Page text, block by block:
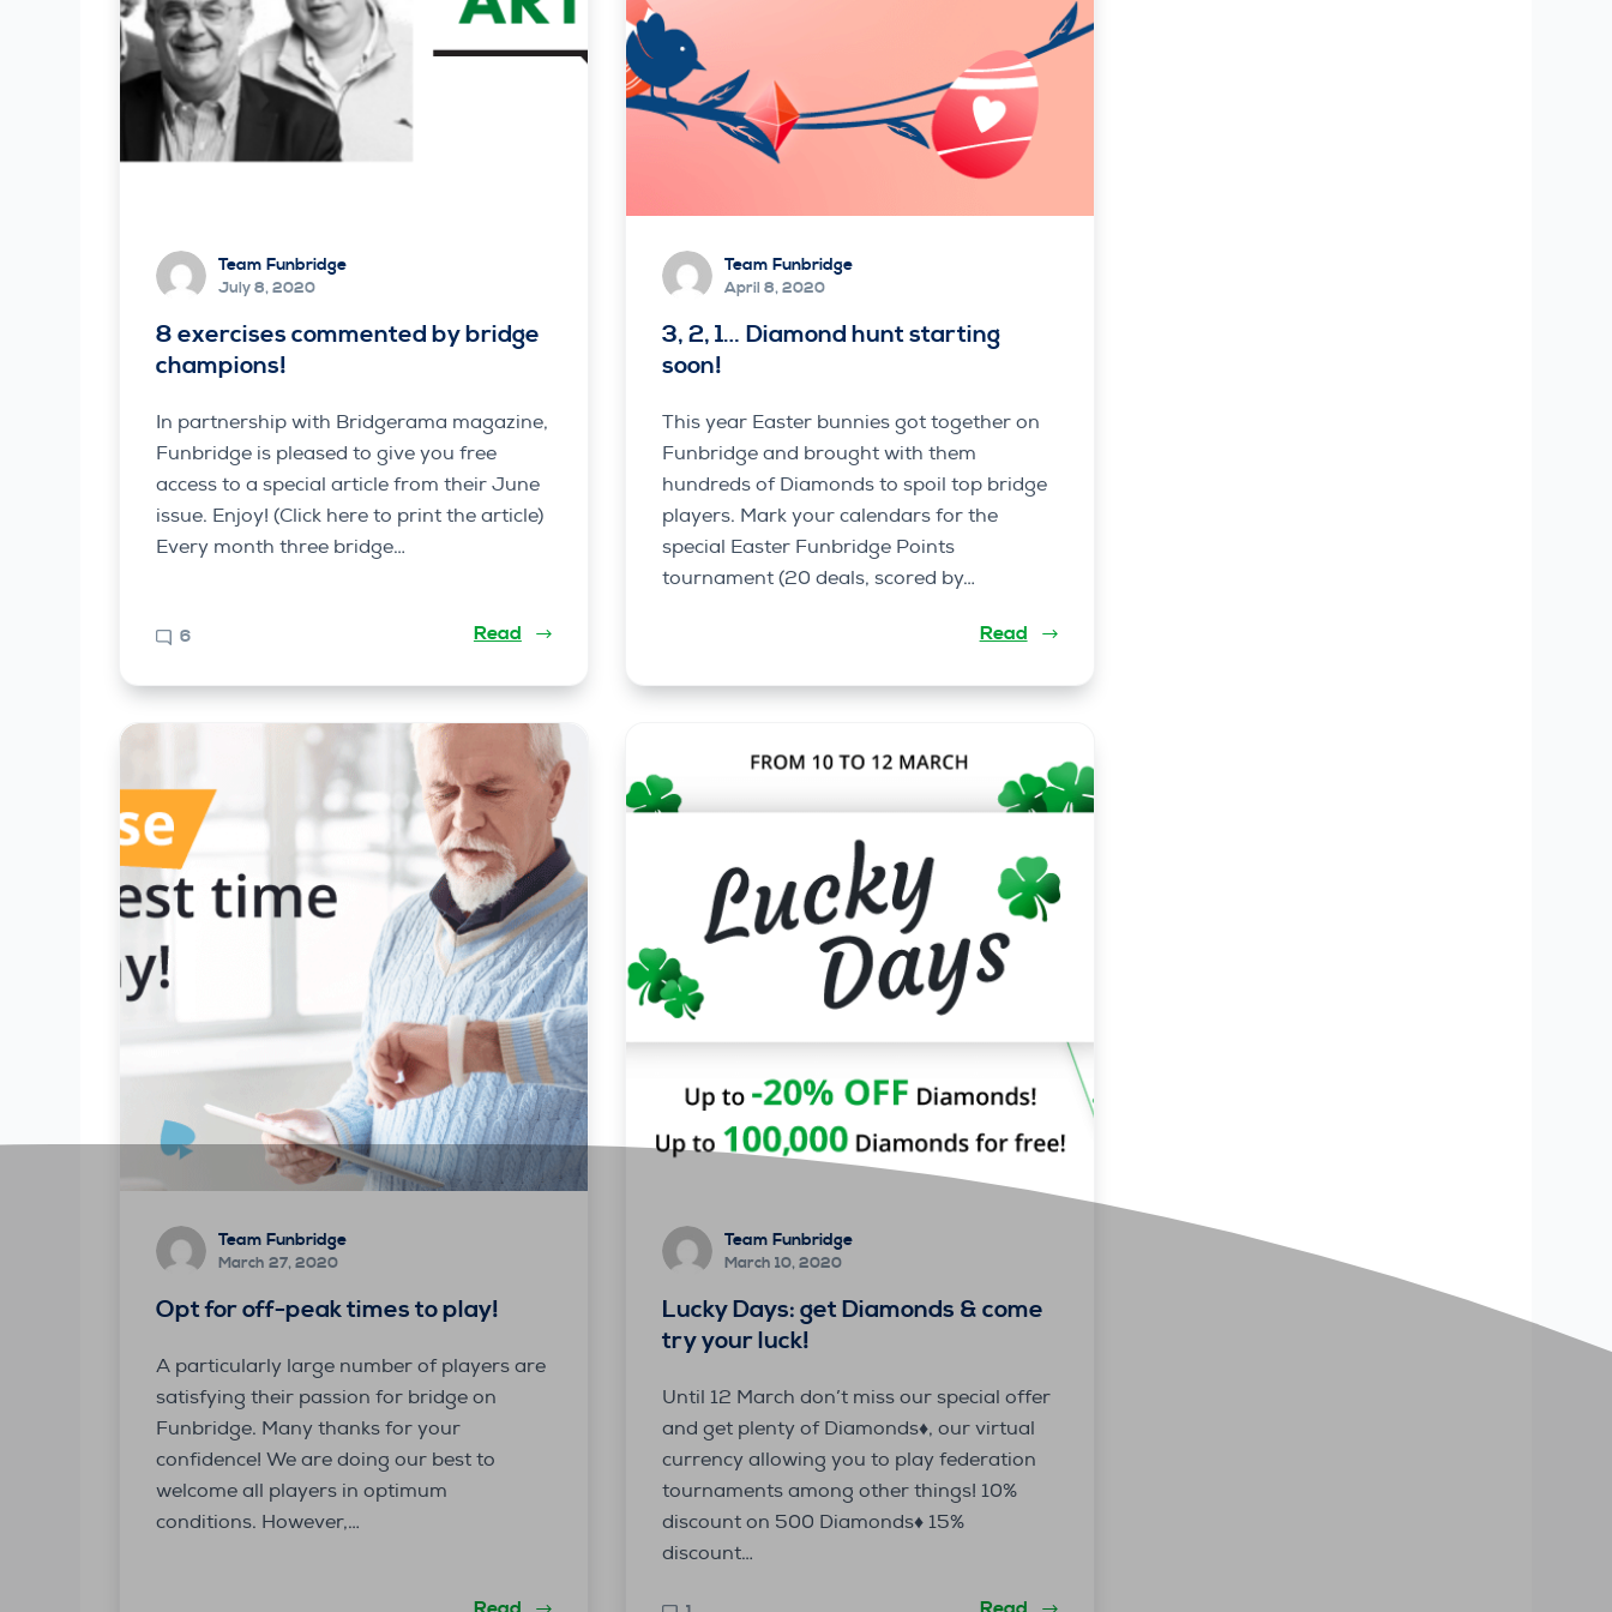
Team Funbridge
July 8, 2020
8 exercises commented by bridge
champions!
In partnership with Bridgerama magazine,
Funbridge is pleased to give you free
access to a special article from their June
issue. Enjoy! (Click here to print the article)
Every month three bridge…
6 Read
Team Funbridge
April 8, 2020
3, 2, 1… Diamond hunt starting
soon!
This year Easter bunnies got together on
Funbridge and brought with them
hundreds of Diamonds to spoil top bridge
players. Mark your calendars for the
special Easter Funbridge Points
tournament (20 deals, scored by…
Read
Team Funbridge
March 27, 2020
Opt for off-peak times to play!
A particularly large number of players are
satisfying their passion for bridge on
Funbridge. Many thanks for your
confidence! We are doing our best to
welcome all players in optimum
conditions. However,…
Team Funbridge
March 10, 2020
Lucky Days: get Diamonds & come
try your luck!
Until 12 March don’t miss our special offer
and get plenty of Diamonds♦, our virtual
currency allowing you to play federation
tournaments among other things! 10%
discount on 500 Diamonds♦️ 15%
discount…